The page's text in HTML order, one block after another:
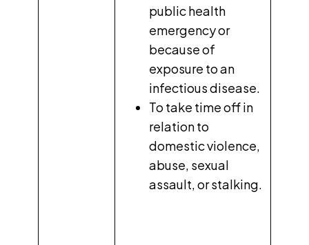
public health
emergency or
because of
exposure to an
infectious disease.
To take time off in
relation to
domestic violence,
abuse, sexual
assault, or stalking.